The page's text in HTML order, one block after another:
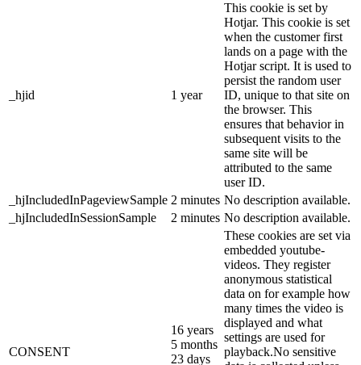
_hjid 1 year
This cookie is set by
Hotjar. This cookie is set
when the customer first
lands on a page with the
Hotjar script. It is used to
persist the random user
ID, unique to that site on
the browser. This
ensures that behavior in
subsequent visits to the
same site will be
attributed to the same
user ID.
_hjIncludedInPageviewSample 2 minutes No description available.
_hjIncludedInSessionSample
2 minutes No description available.
CONSENT
16 years
5 months
23 days
These cookies are set via
embedded youtube-
videos. They register
anonymous statistical
data on for example how
many times the video is
displayed and what
settings are used for
playback.No sensitive